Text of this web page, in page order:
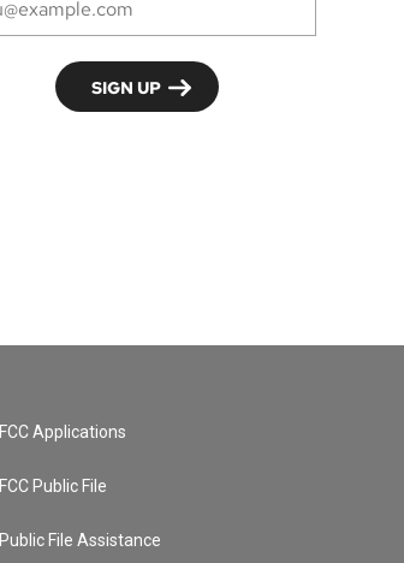
FCC Applications
FCC Public File
Public File Assistance